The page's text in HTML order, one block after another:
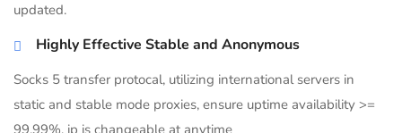
updated.
Highly Effective Stable and Anonymous
Socks 5 transfer protocal, utilizing international servers in
static and stable mode proxies, ensure uptime availability >=